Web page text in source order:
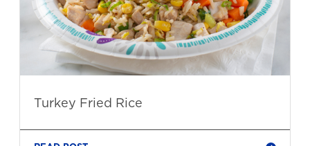
Turkey Fried Rice